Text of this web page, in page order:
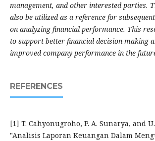
management, and other interested parties.
also be utilized as a reference for
on analyzing financial performance. This
to support better financial decision-making
improved company performance in the
REFERENCES
[1] T. Cahyonugroho, P. A. Sunarya, and
"Analisis Laporan Keuangan Dalam